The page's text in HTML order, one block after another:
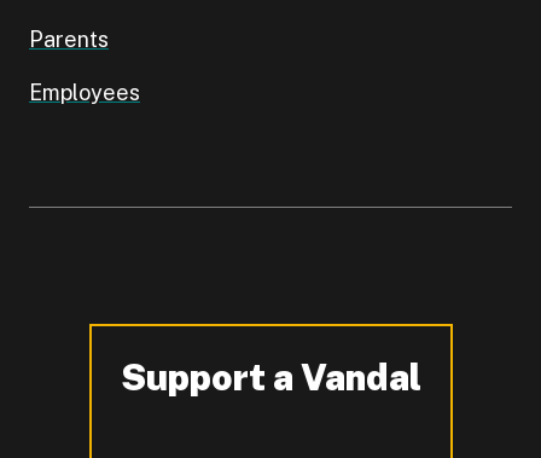
Parents
Employees
Support a Vandal
-